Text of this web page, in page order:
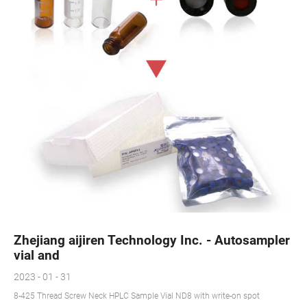
Zhejiang aijiren Technology Inc. - Autosampler
vial and
2023 - 01 - 31
8-425 Thread Screw Neck HPLC Sample Vial ND8 with write-on spot